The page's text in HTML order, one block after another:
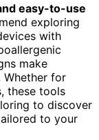
easy-to-use
exploring
with
make
for
these tools
to discover
to your